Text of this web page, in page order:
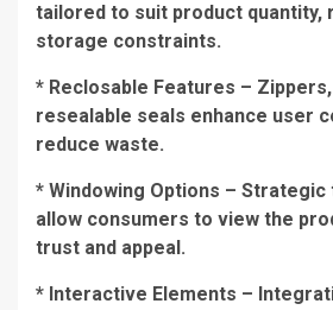
tailored to suit product quantity,
storage constraints.
* Reclosable Features –
resealable seals enhance user
reduce waste.
* Windowing Options –
allow consumers to view the
trust and appeal.
* Interactive Elements –